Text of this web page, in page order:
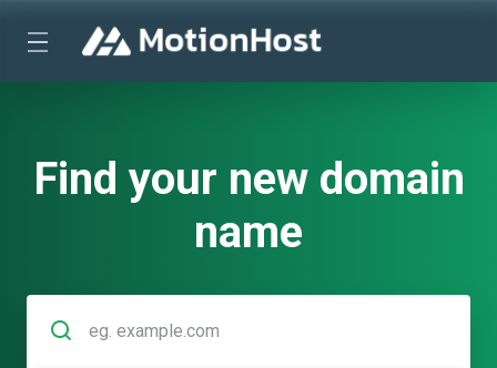
Find your new domain
name